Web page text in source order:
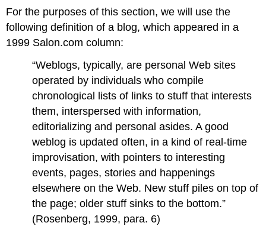
Developments
Further
Reading
Blogs
Leading
Wikis
For the purposes of this section, we will use the
following definition of a blog, which appeared in a
1999 Salon.com column:
“Weblogs, typically, are personal Web sites
operated by individuals who compile
chronological lists of links to stuff that interests
them, interspersed with information,
editorializing and personal asides. A good
weblog is updated often, in a kind of real-time
improvisation, with pointers to interesting
events, pages, stories and happenings
elsewhere on the Web. New stuff piles on top of
the page; older stuff sinks to the bottom.”
(Rosenberg, 1999, para. 6)